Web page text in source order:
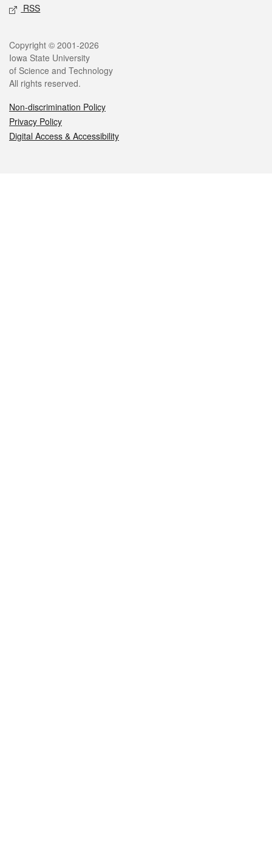
RSS
Legal
Copyright © 2001-2026
Iowa State University
of Science and Technology
All rights reserved.
Non-discrimination Policy
Privacy Policy
Digital Access & Accessibility